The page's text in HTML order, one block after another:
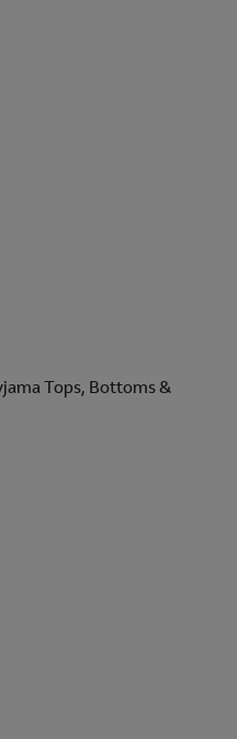
Tops, Bottoms &